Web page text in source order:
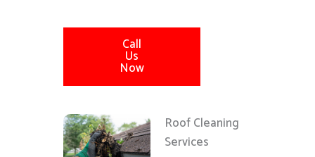
Call
Us
Now
Roof Cleaning
Services